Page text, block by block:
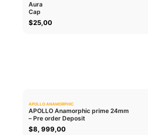
Aura
Cap
$25,00
APOLLO ANAMORPHIC
APOLLO Anamorphic prime 24mm
– Pre order Deposit
$8, 999,00